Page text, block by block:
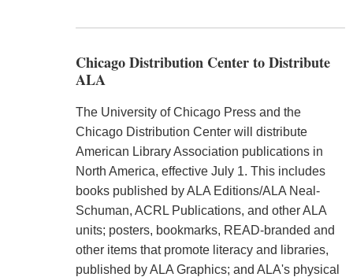
Chicago Distribution Center to Distribute
ALA
The University of Chicago Press and the
Chicago Distribution Center will distribute
American Library Association publications in
North America, effective July 1. This includes
books published by ALA Editions/ALA Neal-
Schuman, ACRL Publications, and other ALA
units; posters, bookmarks, READ-branded and
other items that promote literacy and libraries,
published by ALA Graphics; and ALA's physical